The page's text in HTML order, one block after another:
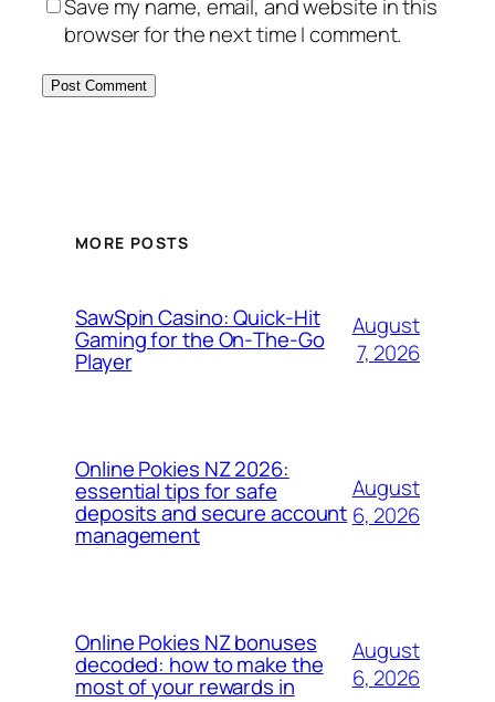
Save my name, email, and website in this
browser for the next time I comment.
MORE POSTS
SawSpin Casino: Quick‑Hit
Gaming for the On‑The‑Go
Player
August
7, 2026
Online Pokies NZ 2026:
essential tips for safe
deposits and secure account
management
August
6, 2026
Online Pokies NZ bonuses
decoded: how to make the
most of your rewards in
August
6, 2026